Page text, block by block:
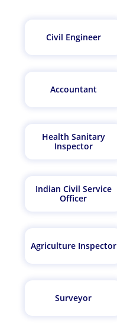
Civil Engineer
Accountant
Health Sanitary
Inspector
Indian Civil Service
Officer
Agriculture Inspector
Surveyor